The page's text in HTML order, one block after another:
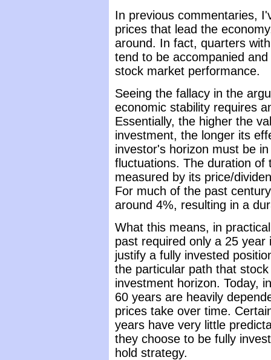
In previous commentaries,
prices that lead the
around. In fact, quarters
tend to be accompanied
stock market performance.
Seeing the fallacy in the
economic stability requires
Essentially, the higher the
investment, the longer its
investor's horizon must be
fluctuations. The duration of
measured by its price/
For much of the past
around 4%, resulting in a
What this means, in
past required only a 25
justify a fully invested
the particular path that
investment horizon. Today,
60 years are heavily
prices take over time.
years have very little
they choose to be fully
hold strategy.